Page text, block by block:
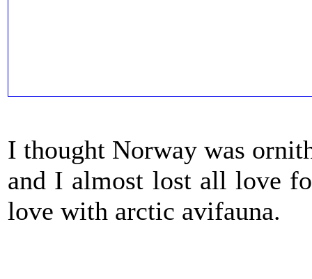
I thought Norway was
and I almost lost all love
love with arctic avifauna.